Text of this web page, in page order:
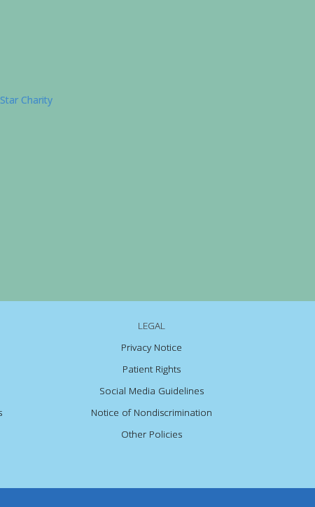
LEGAL
Privacy Notice
Patient Rights
Social Media Guidelines
Notice of Nondiscrimination
Other Policies